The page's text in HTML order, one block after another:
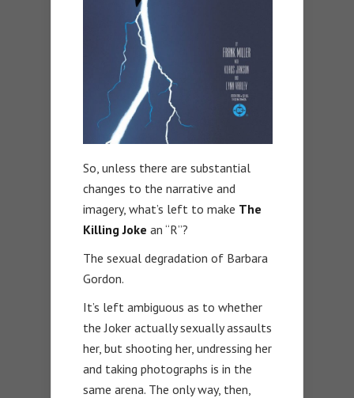
So, unless there are substantial
changes to the narrative and
imagery, what’s left to make The
Killing Joke an “R”?
The sexual degradation of Barbara
Gordon.
It’s left ambiguous as to whether
the Joker actually sexually assaults
her, but shooting her, undressing her
and taking photographs is in the
same arena. The only way, then,